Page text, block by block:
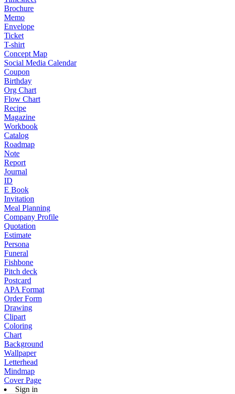
Brochure
Memo
Envelope
Ticket
T-shirt
Concept Map
Social Media Calendar
Coupon
Birthday
Org Chart
Flow Chart
Recipe
Magazine
Workbook
Catalog
Roadmap
Note
Report
Journal
ID
E Book
Invitation
Meal Planning
Company Profile
Quotation
Estimate
Persona
Funeral
Fishbone
Pitch deck
Postcard
APA Format
Order Form
Drawing
Clipart
Coloring
Chart
Background
Wallpaper
Letterhead
Mindmap
Cover Page
Sign in